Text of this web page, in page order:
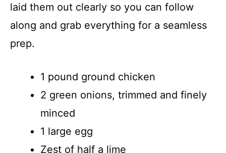
laid them out clearly so you can follow
along and grab everything for a seamless
prep.
1 pound ground chicken
2 green onions, trimmed and finely
minced
1 large egg
Zest of half a lime